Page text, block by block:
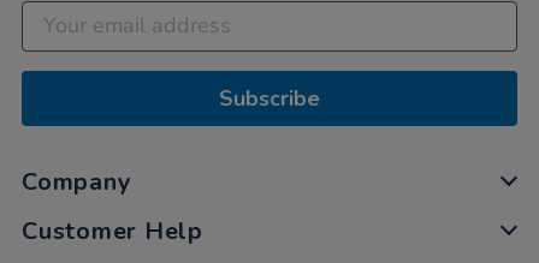
Subscribe
Company
Customer Help